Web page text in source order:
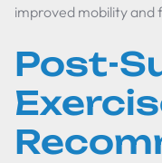
improved mobility and
Post-